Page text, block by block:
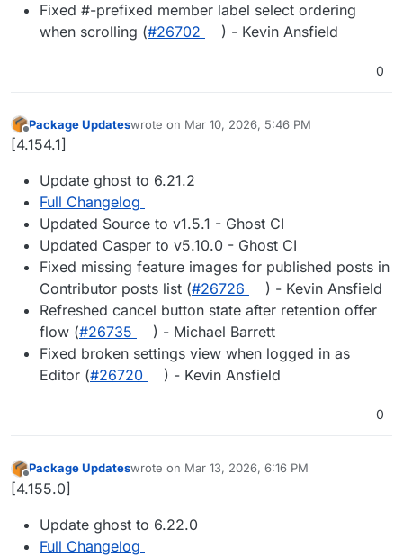
Fixed #-prefixed member label select ordering
when scrolling (#​26702 ) - Kevin Ansfield
0
Offline
Package Updateswrote on Mar 10, 2026, 5:46 PM
last edited by
[4.154.1]
Update ghost to 6.21.2
Full Changelog
Updated Source to v1.5.1 - Ghost CI
Updated Casper to v5.10.0 - Ghost CI
Fixed missing feature images for published posts in
Contributor posts list (#​26726
) - Kevin Ansfield
Refreshed cancel button state after retention offer
flow (#​26735
) - Michael Barrett
Fixed broken settings view when logged in as
Editor (#​26720 ) - Kevin Ansfield
0
Offline
Package Updateswrote on Mar 13, 2026, 6:16 PM
last edited by
[4.155.0]
Update ghost to 6.22.0
Full Changelog